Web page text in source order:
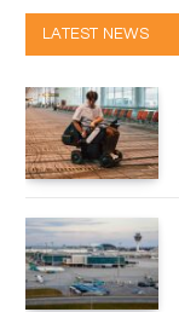
LATEST NEWS